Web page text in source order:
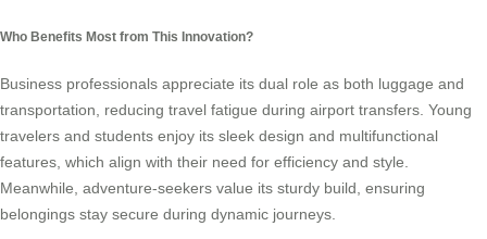
Who Benefits Most from This Innovation?
Business professionals appreciate its dual role as both luggage and
transportation, reducing travel fatigue during airport transfers. Young
travelers and students enjoy its sleek design and multifunctional
features, which align with their need for efficiency and style.
Meanwhile, adventure-seekers value its sturdy build, ensuring
belongings stay secure during dynamic journeys.